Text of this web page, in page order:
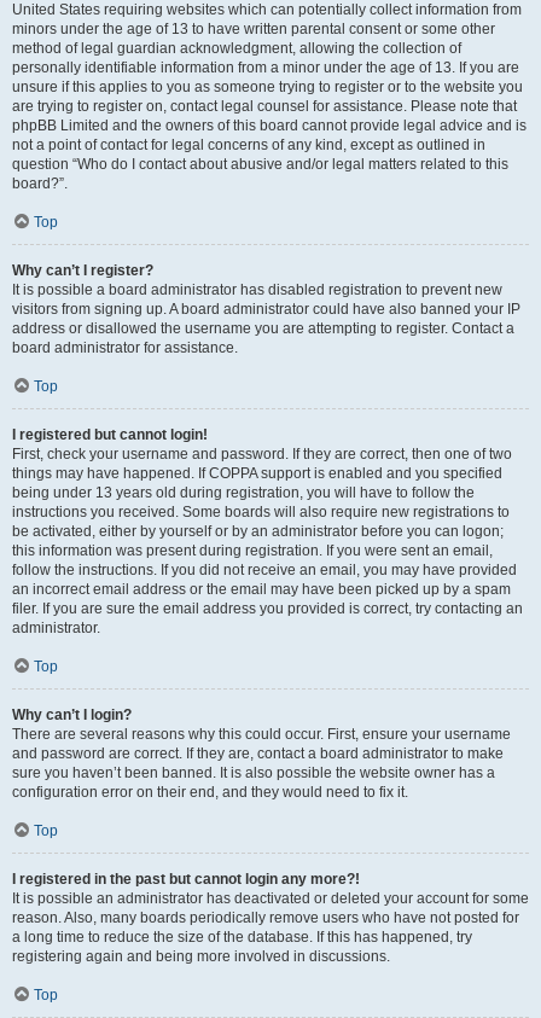
United States requiring websites which can potentially collect information from
minors under the age of 13 to have written parental consent or some other
method of legal guardian acknowledgment, allowing the collection of
personally identifiable information from a minor under the age of 13. If you are
unsure if this applies to you as someone trying to register or to the website you
are trying to register on, contact legal counsel for assistance. Please note that
phpBB Limited and the owners of this board cannot provide legal advice and is
not a point of contact for legal concerns of any kind, except as outlined in
question “Who do I contact about abusive and/or legal matters related to this
board?”.
Top
Why can’t I register?
It is possible a board administrator has disabled registration to prevent new
visitors from signing up. A board administrator could have also banned your IP
address or disallowed the username you are attempting to register. Contact a
board administrator for assistance.
Top
I registered but cannot login!
First, check your username and password. If they are correct, then one of two
things may have happened. If COPPA support is enabled and you specified
being under 13 years old during registration, you will have to follow the
instructions you received. Some boards will also require new registrations to
be activated, either by yourself or by an administrator before you can logon;
this information was present during registration. If you were sent an email,
follow the instructions. If you did not receive an email, you may have provided
an incorrect email address or the email may have been picked up by a spam
filer. If you are sure the email address you provided is correct, try contacting an
administrator.
Top
Why can’t I login?
There are several reasons why this could occur. First, ensure your username
and password are correct. If they are, contact a board administrator to make
sure you haven’t been banned. It is also possible the website owner has a
configuration error on their end, and they would need to fix it.
Top
I registered in the past but cannot login any more?!
It is possible an administrator has deactivated or deleted your account for some
reason. Also, many boards periodically remove users who have not posted for
a long time to reduce the size of the database. If this has happened, try
registering again and being more involved in discussions.
Top